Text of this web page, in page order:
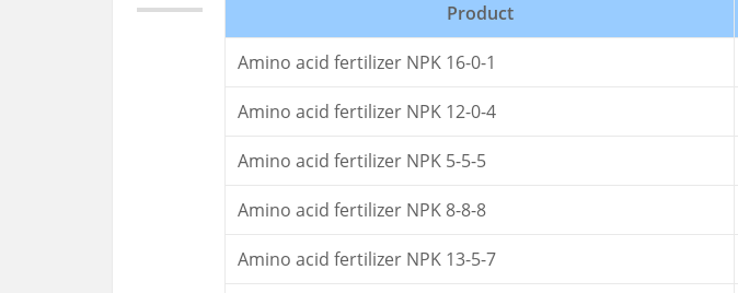
Product
Amino acid fertilizer NPK 16-0-1
Amino acid fertilizer NPK 12-0-4
Amino acid fertilizer NPK 5-5-5
Amino acid fertilizer NPK 8-8-8
Amino acid fertilizer NPK 13-5-7